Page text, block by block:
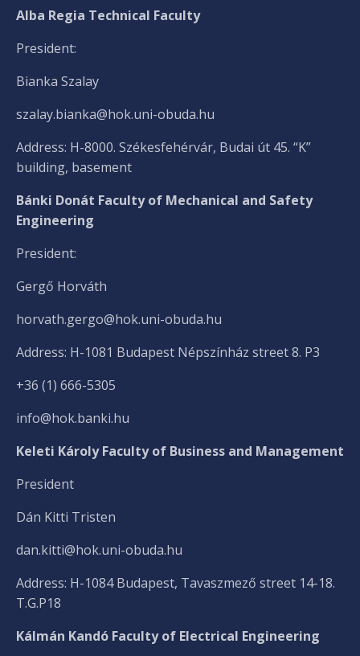
Alba Regia Technical Faculty
President:
Bianka Szalay
szalay.bianka@hok.uni-obuda.hu
Address: H-8000. Székesfehérvár, Budai út 45. “K”
building, basement
Bánki Donát Faculty of Mechanical and Safety
Engineering
President:
Gergő Horváth
horvath.gergo@hok.uni-obuda.hu
Address: H-1081 Budapest Népszínház street 8. P3
+36 (1) 666-5305
info@hok.banki.hu
Keleti Károly Faculty of Business and Management
President
Dán Kitti Tristen
dan.kitti@hok.uni-obuda.hu
Address: H-1084 Budapest, Tavaszmező street 14-18.
T.G.P18
Kálmán Kandó Faculty of Electrical Engineering